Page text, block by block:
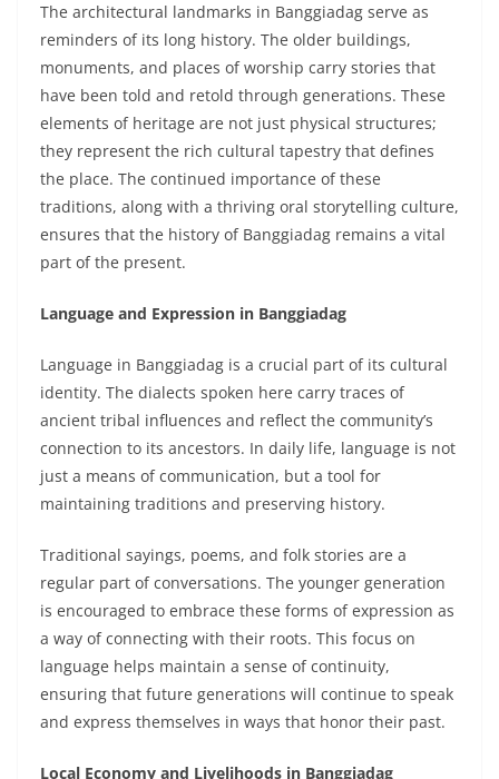
The architectural landmarks in Banggiadag serve as
reminders of its long history. The older buildings,
monuments, and places of worship carry stories that
have been told and retold through generations. These
elements of heritage are not just physical structures;
they represent the rich cultural tapestry that defines
the place. The continued importance of these
traditions, along with a thriving oral storytelling culture,
ensures that the history of Banggiadag remains a vital
part of the present.
Language and Expression in Banggiadag
Language in Banggiadag is a crucial part of its cultural
identity. The dialects spoken here carry traces of
ancient tribal influences and reflect the community’s
connection to its ancestors. In daily life, language is not
just a means of communication, but a tool for
maintaining traditions and preserving history.
Traditional sayings, poems, and folk stories are a
regular part of conversations. The younger generation
is encouraged to embrace these forms of expression as
a way of connecting with their roots. This focus on
language helps maintain a sense of continuity,
ensuring that future generations will continue to speak
and express themselves in ways that honor their past.
Local Economy and Livelihoods in Banggiadag